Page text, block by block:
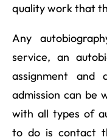
quality work that
Any
service, an
assignment and
admission can be
with all types of
to do is contact